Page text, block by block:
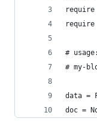
#
# my-
data =
doc =